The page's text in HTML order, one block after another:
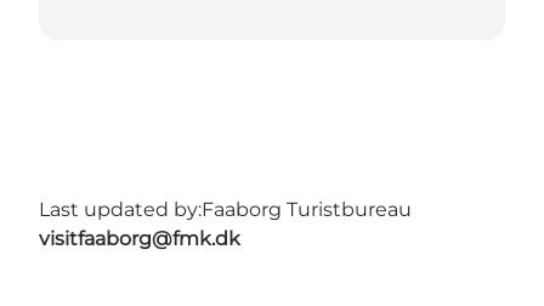
Last updated by:Faaborg Turistbureau
visitfaaborg@fmk.dk